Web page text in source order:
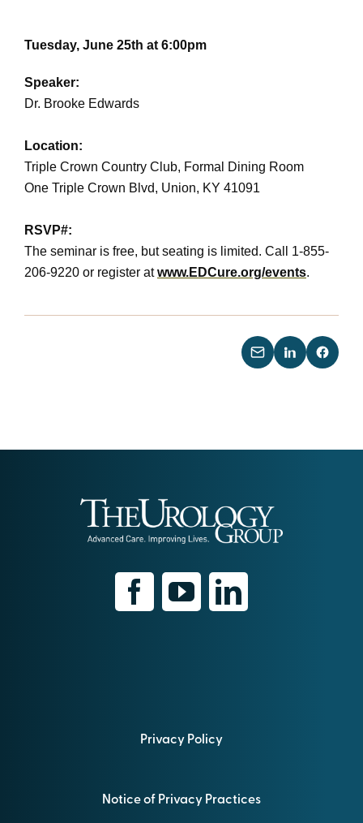
Tuesday, June 25th at 6:00pm
Speaker:
Dr. Brooke Edwards
Location:
Triple Crown Country Club, Formal Dining Room
One Triple Crown Blvd, Union, KY 41091
RSVP#:
The seminar is free, but seating is limited. Call 1-855-
206-9220 or register atwww.EDCure.org/events.
Privacy Policy
Notice of Privacy Practices